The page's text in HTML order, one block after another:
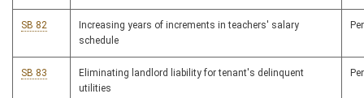
SB 82
Increasing years of increments in teachers' salary
schedule
SB 83
Eliminating landlord liability for tenant's delinquent
utilities